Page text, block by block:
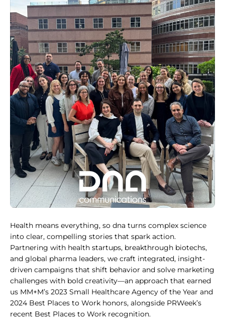
Health means everything, so dna turns complex science
into clear, compelling stories that spark action.
Partnering with health startups, breakthrough biotechs,
and global pharma leaders, we craft integrated, insight-
driven campaigns that shift behavior and solve marketing
challenges with bold creativity—an approach that earned
us MM+M’s 2023 Small Healthcare Agency of the Year and
2024 Best Places to Work honors, alongside PRWeek’s
recent Best Places to Work recognition.